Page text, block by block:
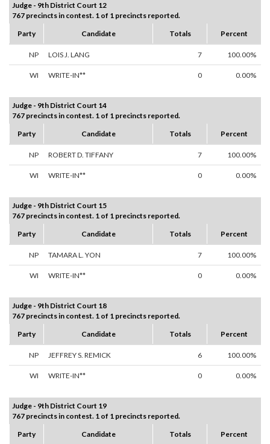
Judge - 9th District Court 12
767 precincts in contest. 1 of 1 precincts reported.
Party
Candidate Totals Percent
NP LOIS J. LANG 7 100.00%
WI WRITE-IN** 0 0.00%
Judge - 9th District Court 14
767 precincts in contest. 1 of 1 precincts reported.
Party
Candidate Totals Percent
NP ROBERT D. TIFFANY 7 100.00%
WI WRITE-IN** 0 0.00%
Judge - 9th District Court 15
767 precincts in contest. 1 of 1 precincts reported.
Party
Candidate Totals Percent
NP TAMARA L. YON 7 100.00%
WI WRITE-IN** 0 0.00%
Judge - 9th District Court 18
767 precincts in contest. 1 of 1 precincts reported.
Party
Candidate Totals Percent
NP JEFFREY S. REMICK 6 100.00%
WI WRITE-IN** 0 0.00%
Judge - 9th District Court 19
767 precincts in contest. 1 of 1 precincts reported.
Party
Candidate Totals Percent